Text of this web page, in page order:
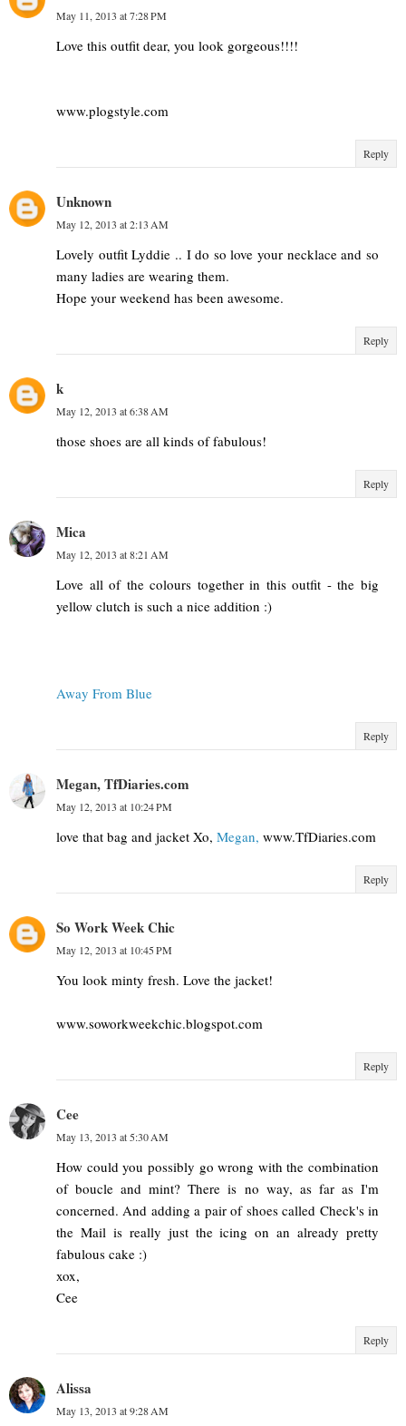
May 11, 2013 at 7:28 PM
Love this outfit dear, you look gorgeous!!!!
www.plogstyle.com
Reply
Unknown
May 12, 2013 at 2:13 AM
Lovely outfit Lyddie .. I do so love your necklace and so
many ladies are wearing them.
Hope your weekend has been awesome.
Reply
k
May 12, 2013 at 6:38 AM
those shoes are all kinds of fabulous!
Reply
Mica
May 12, 2013 at 8:21 AM
Love all of the colours together in this outfit - the big
yellow clutch is such a nice addition :)
Away From Blue
Reply
Megan, TfDiaries.com
May 12, 2013 at 10:24 PM
love that bag and jacket Xo, Megan, www.TfDiaries.com
Reply
So Work Week Chic
May 12, 2013 at 10:45 PM
You look minty fresh. Love the jacket!
www.soworkweekchic.blogspot.com
Reply
Cee
May 13, 2013 at 5:30 AM
How could you possibly go wrong with the combination
of boucle and mint? There is no way, as far as I'm
concerned. And adding a pair of shoes called Check's in
the Mail is really just the icing on an already pretty
fabulous cake :)
xox,
Cee
Reply
Alissa
May 13, 2013 at 9:28 AM